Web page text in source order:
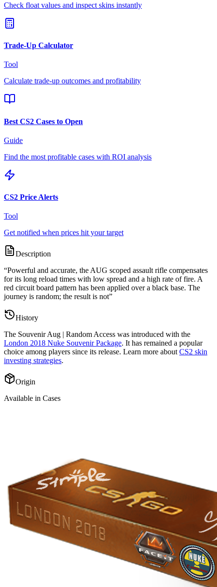
Check float values and inspect skins instantly
Trade-Up Calculator
Tool
Calculate trade-up outcomes and profitability
Best CS2 Cases to Open
Guide
Find the most profitable cases with ROI analysis
CS2 Price Alerts
Tool
Get notified when prices hit your target
Description
“Powerful and accurate, the AUG scoped assault rifle compensates
for its long reload times with low spread and a high rate of fire. A
red circuit board pattern has been applied over a black base. The
journey is random; the result is not”
History
The Souvenir Aug | Random Access was introduced with the
London 2018 Nuke Souvenir Package. It has remained a popular
choice among players since its release. Learn more about CS2 skin
investing strategies.
Origin
Available in Cases